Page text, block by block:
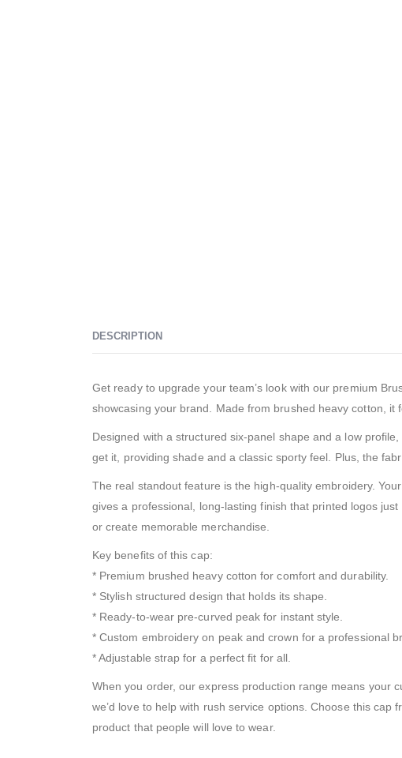
DESCRIPTION
Get ready to upgrade your team’s look with our premium
showcasing your brand. Made from brushed heavy cotton,
Designed with a structured six-panel shape and a low
get it, providing shade and a classic sporty feel. Plus, the
The real standout feature is the high-quality embroidery.
gives a professional, long-lasting finish that printed logos
or create memorable merchandise.
Key benefits of this cap:
* Premium brushed heavy cotton for comfort and durability.
* Stylish structured design that holds its shape.
* Ready-to-wear pre-curved peak for instant style.
* Custom embroidery on peak and crown for a professional
* Adjustable strap for a perfect fit for all.
When you order, our express production range means your
we’d love to help with rush service options. Choose this
product that people will love to wear.